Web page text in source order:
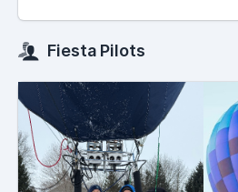
Fiesta Pilots